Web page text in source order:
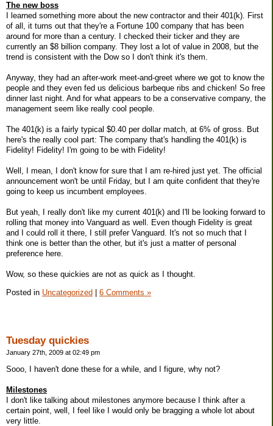
The new boss
I learned something more about the new contractor and their 401(k). First
of all, it turns out that they're a Fortune 100 company that has been
around for more than a century. I checked their ticker and they are
currently an $8 billion company. They lost a lot of value in 2008, but the
trend is consistent with the Dow so I don't think it's them.
Anyway, they had an after-work meet-and-greet where we got to know the
people and they even fed us delicious barbeque ribs and chicken! So free
dinner last night. And for what appears to be a conservative company, the
management seem like really cool people.
The 401(k) is a fairly typical $0.40 per dollar match, at 6% of gross. But
here's the really cool part: The company that's handling the 401(k) is
Fidelity! Fidelity! I'm going to be with Fidelity!
Well, I mean, I don't know for sure that I am re-hired just yet. The official
announcement won't be until Friday, but I am quite confident that they're
going to keep us incumbent employees.
But yeah, I really don't like my current 401(k) and I'll be looking forward to
rolling that money into Vanguard as well. Even though Fidelity is great
and I could roll it there, I still prefer Vanguard. It's not so much that I
think one is better than the other, but it's just a matter of personal
preference here.
Wow, so these quickies are not as quick as I thought.
Posted in Uncategorized 6 Comments »
Tuesday quickies
January 27th, 2009 at 02:49 pm
Sooo, I haven't done these for a while, and I figure, why not?
Milestones
I don't like talking about milestones anymore because I think after a
certain point, well, I feel like I would only be bragging a whole lot about
very little.